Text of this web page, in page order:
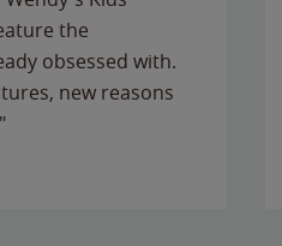
the
obsessed with.
new reasons